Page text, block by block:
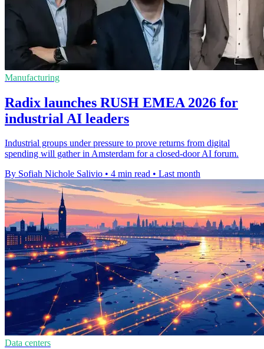
Manufacturing
Radix launches RUSH EMEA 2026 for
industrial AI leaders
Industrial groups under pressure to prove returns from digital
spending will gather in Amsterdam for a closed-door AI forum.
By Sofiah Nichole Salivio • 4 min read • Last month
Data centers